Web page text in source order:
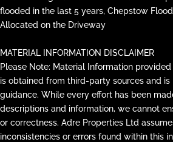
flooded in the last 5 years, Chepstow
Allocated on the Driveway
MATERIAL INFORMATION DISCLAIMER
Please Note: Material Information
is obtained from third-party sources and
guidance. While every effort has been
descriptions and information, we cannot
or correctness. Adre Properties Ltd
inconsistencies or errors found within this